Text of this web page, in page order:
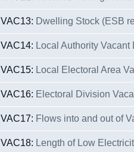
VAC13: Dwelling Stock (ESB
VAC14: Local Authority
VAC15: Local Electoral Area
VAC16: Electoral Division
VAC17: Flows into and out of
VAC18: Length of Low